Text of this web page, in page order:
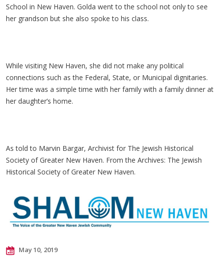
School in New Haven. Golda went to the school not only to see
her grandson but she also spoke to his class.
While visiting New Haven, she did not make any political
connections such as the Federal, State, or Municipal dignitaries.
Her time was a simple time with her family with a family dinner at
her daughter’s home.
As told to Marvin Bargar, Archivist for The Jewish Historical
Society of Greater New Haven. From the Archives: The Jewish
Historical Society of Greater New Haven.
May 10, 2019